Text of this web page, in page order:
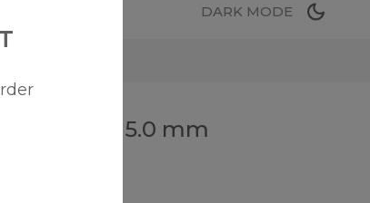
DARK MODE
Ring – 5.0 mm